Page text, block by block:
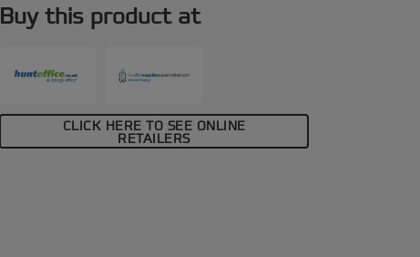
Buy this product at
CLICK HERE TO SEE ONLINE
RETAILERS